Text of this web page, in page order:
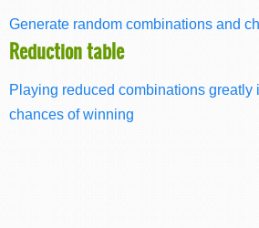
Generate random combinations and
Reduction table
Playing reduced combinations greatly
chances of winning